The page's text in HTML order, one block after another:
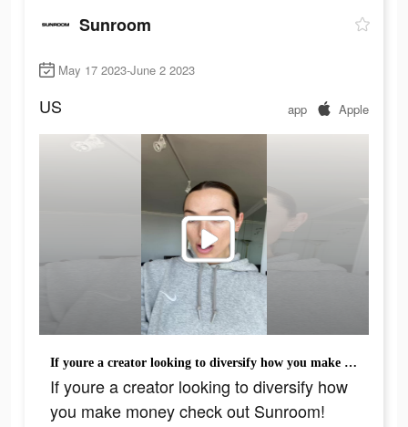
Sunroom
May 17 2023-June 2 2023
US app Apple
If youre a creator looking to diversify how you make money check out Sunroom! We’re women founded & moderated ❤️ #techstartup #creators
If youre a creator looking to diversify how
you make money check out Sunroom!